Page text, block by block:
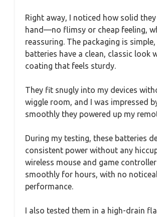
Right away, I noticed how solid
hand—no flimsy or cheap feeling,
reassuring. The packaging is
batteries have a clean, classic look
coating that feels sturdy.
They fit snugly into my devices
wiggle room, and I was impressed
smoothly they powered up my
During my testing, these batteries
consistent power without any
wireless mouse and game
smoothly for hours, with no
performance.
I also tested them in a high-drain